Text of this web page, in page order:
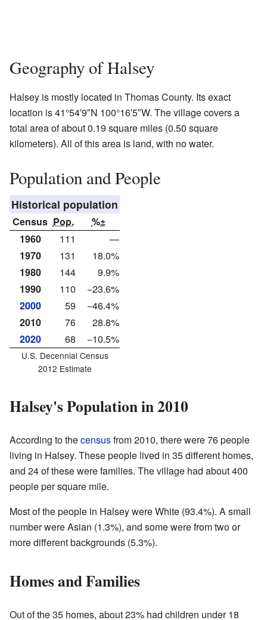
Geography of Halsey
Halsey is mostly located in Thomas County. Its exact
location is41°54′9″N 100°16′5″W. The village covers a
total area of about 0.19 square miles (0.50 square
kilometers). All of this area is land, with no water.
Population and People
Historical population
Census Pop.
%±
1960
111
—
1970
131
18.0%
1980
144
9.9%
1990
110
−23.6%
2000
59
−46.4%
2010
76
28.8%
2020
68 −10.5%
U.S. Decennial Census
2012 Estimate
Halsey's Population in 2010
According to thecensusfrom 2010, there were 76 people
living in Halsey. These people lived in 35 different homes,
and 24 of these were families. The village had about 400
people per square mile.
Most of the people in Halsey were White (93.4%). A small
number were Asian (1.3%), and some were from two or
more different backgrounds (5.3%).
Homes and Families
Out of the 35 homes, about 23% had children under 18